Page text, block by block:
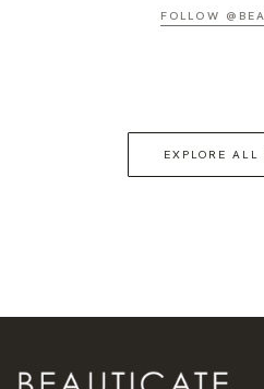
FOLLOW
EXPLORE ALL